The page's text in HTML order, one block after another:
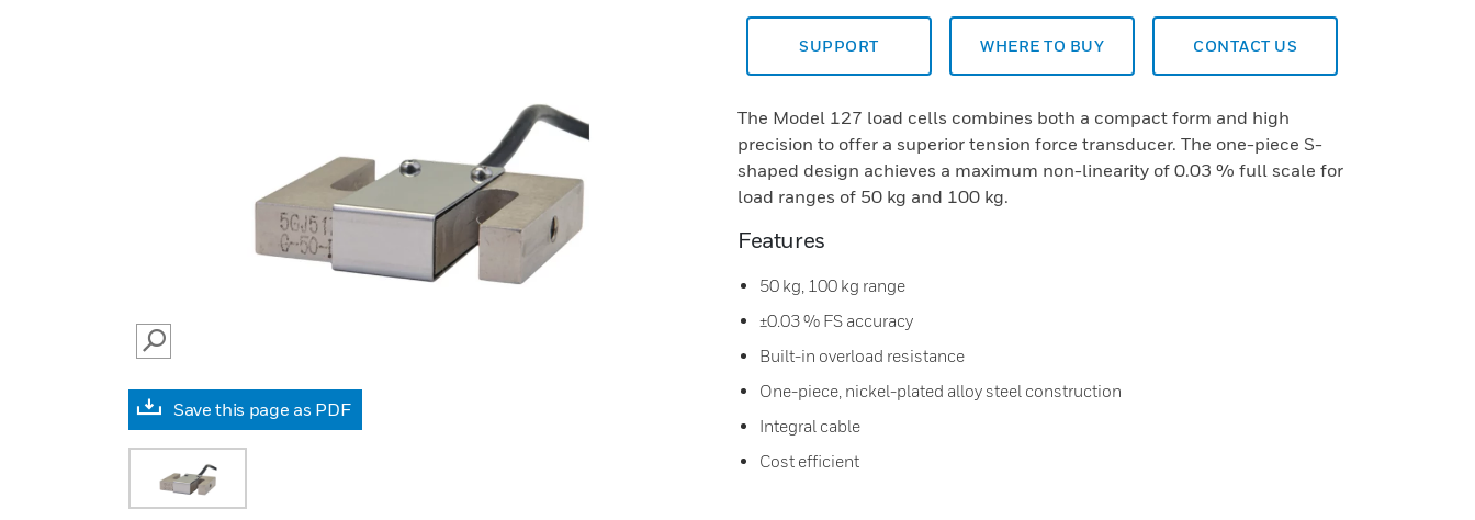
SEARCH
Save this page as PDF
SUPPORT WHERE TO BUY CONTACT US
The Model 127 load cells combines both a compact form and high
precision to offer a superior tension force transducer. The one-piece S-
shaped design achieves a maximum non-linearity of 0.03 % full scale for
load ranges of 50 kg and 100 kg.
Features
50 kg, 100 kg range
±0.03 % FS accuracy
Built-in overload resistance
One-piece, nickel-plated alloy steel construction
Integral cable
Cost efficient